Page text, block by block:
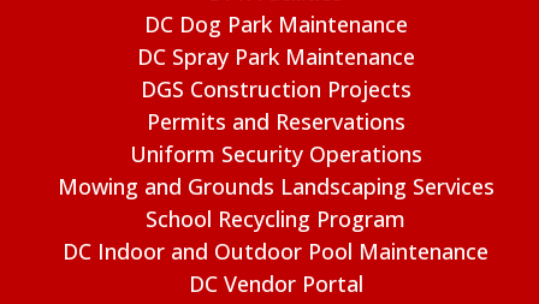
DC Dog Park Maintenance
DC Spray Park Maintenance
DGS Construction Projects
Permits and Reservations
Uniform Security Operations
Mowing and Grounds Landscaping Services
School Recycling Program
DC Indoor and Outdoor Pool Maintenance
DC Vendor Portal